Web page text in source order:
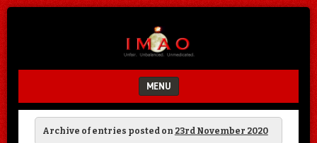
MENU
SKIP TO CONTENT
Archive of entries posted on 23rd November 2020